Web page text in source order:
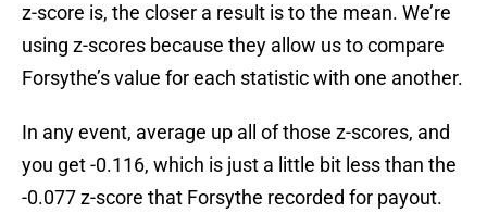
z-score is, the closer a result is to the mean. We’re
using z-scores because they allow us to compare
Forsythe’s value for each statistic with one another.
In any event, average up all of those z-scores, and
you get -0.116, which is just a little bit less than the
-0.077 z-score that Forsythe recorded for payout.